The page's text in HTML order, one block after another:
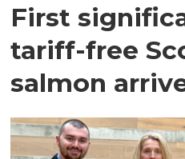
First
tariff-free
salmon